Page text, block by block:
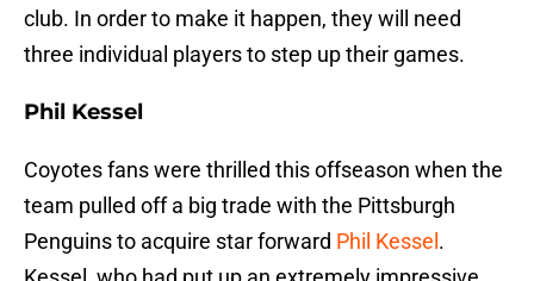
club. In order to make it happen, they will need
three individual players to step up their games.
Phil Kessel
Coyotes fans were thrilled this offseason when the
team pulled off a big trade with the Pittsburgh
Penguins to acquire star forward Phil Kessel .